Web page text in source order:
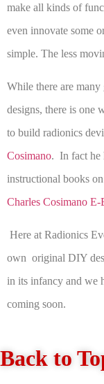
make all kinds of
even innovate some
simple. The less
While there are
designs, there is one
to build radionics
Cosimano. In fact he
instructional books
Charles Cosimano E-
Here at Radionics
own original DIY
in its infancy and we
coming soon.
Back to